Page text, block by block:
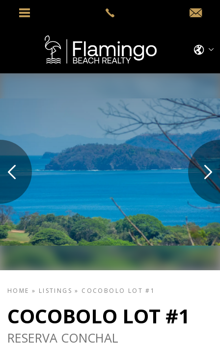
HOME » LISTINGS » COCOBOLO LOT #1
COCOBOLO LOT #1
RESERVA CONCHAL